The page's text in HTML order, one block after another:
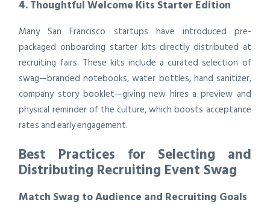
4. Thoughtful Welcome Kits Starter Edition
Many San Francisco startups have introduced pre-
packaged onboarding starter kits directly distributed at
recruiting fairs. These kits include a curated selection of
swag—branded notebooks, water bottles, hand sanitizer,
company story booklet—giving new hires a preview and
physical reminder of the culture, which boosts acceptance
rates and early engagement.
Best Practices for Selecting and
Distributing Recruiting Event Swag
Match Swag to Audience and Recruiting Goals